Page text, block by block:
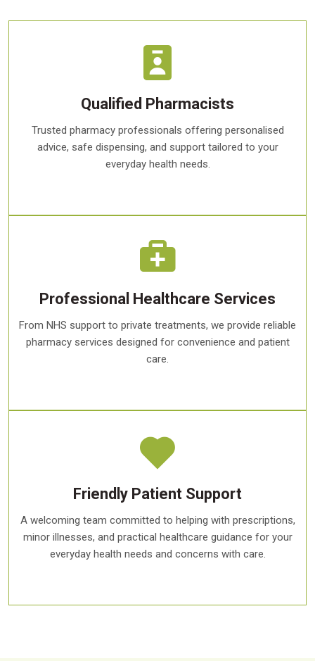
Qualified Pharmacists
Trusted pharmacy professionals offering personalised
advice, safe dispensing, and support tailored to your
everyday health needs.
Professional Healthcare Services
From NHS support to private treatments, we provide reliable
pharmacy services designed for convenience and patient
care.
Friendly Patient Support
A welcoming team committed to helping with prescriptions,
minor illnesses, and practical healthcare guidance for your
everyday health needs and concerns with care.